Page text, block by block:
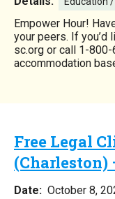
Empower Hour!
your peers. If you’d
sc.org or call 1-
accommodation
Free Legal
(Charleston)
Date: October 8,